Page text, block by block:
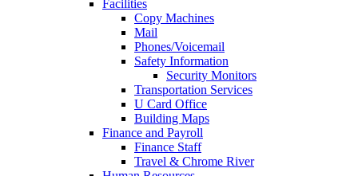
Facilities
Copy Machines
Mail
Phones/Voicemail
Safety Information
Security Monitors
Transportation Services
U Card Office
Building Maps
Finance and Payroll
Finance Staff
Travel & Chrome River